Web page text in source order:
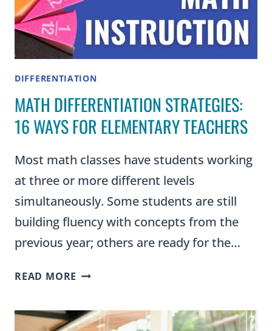
DIFFERENTIATION
MATH DIFFERENTIATION STRATEGIES:
16 WAYS FOR ELEMENTARY TEACHERS
Most math classes have students working
at three or more different levels
simultaneously. Some students are still
building fluency with concepts from the
previous year; others are ready for the…
READ MORE MATH
16